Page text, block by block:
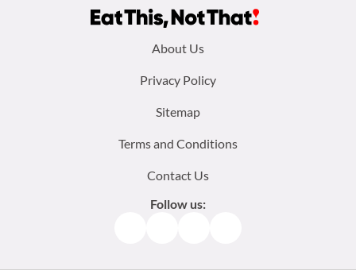
About Us
Privacy Policy
Sitemap
Terms and Conditions
Contact Us
Follow us: